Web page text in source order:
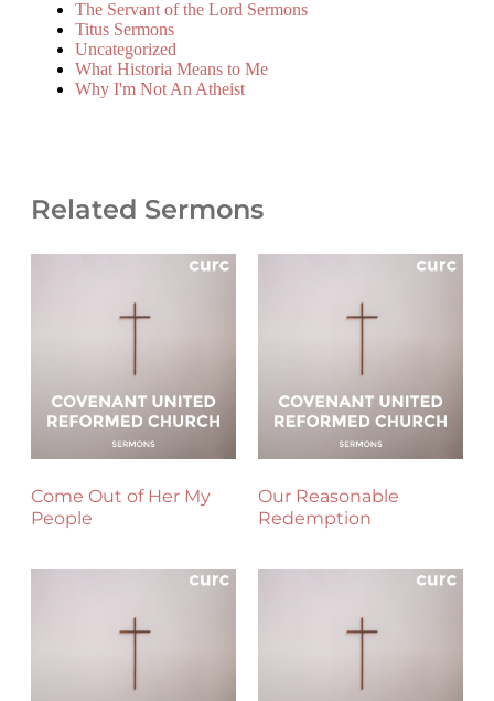
The Servant of the Lord Sermons
Titus Sermons
Uncategorized
What Historia Means to Me
Why I'm Not An Atheist
Related Sermons
Come Out of Her My
People
Our Reasonable
Redemption